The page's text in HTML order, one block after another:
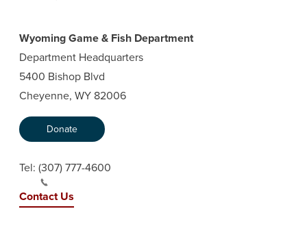
Wyoming Game & Fish Department
Department Headquarters
5400 Bishop Blvd
Cheyenne, WY 82006
Donate
Tel: (307) 777-4600
Contact Us